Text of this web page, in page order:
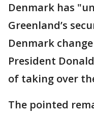
Denmark has
Greenland’s
Denmark
President
of taking over
The pointed